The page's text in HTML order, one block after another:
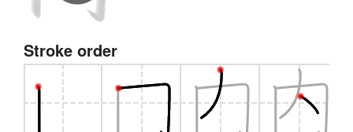
Stroke order